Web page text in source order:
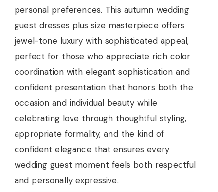
personal preferences. This autumn wedding
guest dresses plus size masterpiece offers
jewel-tone luxury with sophisticated appeal,
perfect for those who appreciate rich color
coordination with elegant sophistication and
confident presentation that honors both the
occasion and individual beauty while
celebrating love through thoughtful styling,
appropriate formality, and the kind of
confident elegance that ensures every
wedding guest moment feels both respectful
and personally expressive.